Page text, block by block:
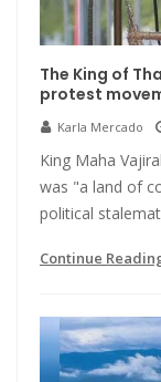
The King of
protest
Karla Mercado
King Maha
was "a land of
political
Continue